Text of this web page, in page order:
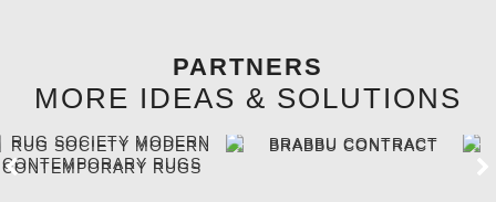
PARTNERS
MORE IDEAS & SOLUTIONS